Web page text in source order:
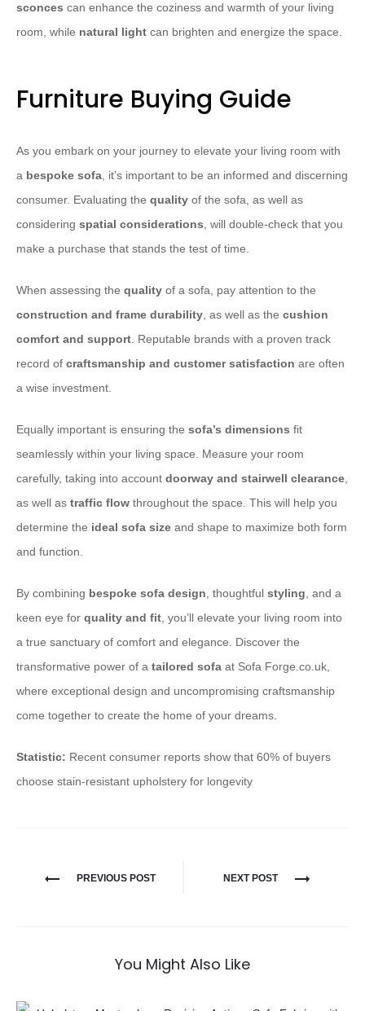
sconces can enhance the coziness and warmth of your living
room, while natural light can brighten and energize the space.
Furniture Buying Guide
As you embark on your journey to elevate your living room with
a bespoke sofa , it’s important to be an informed and discerning
consumer. Evaluating the quality of the sofa, as well as
considering spatial considerations , will double-check that you
make a purchase that stands the test of time.
When assessing the quality of a sofa, pay attention to the
construction and frame durability , as well as the cushion
comfort and support . Reputable brands with a proven track
record of craftsmanship and customer satisfaction are often
a wise investment.
Equally important is ensuring the sofa’s dimensions fit
seamlessly within your living space. Measure your room
carefully, taking into account doorway and stairwell clearance
as well as traffic flow throughout the space. This will help you
determine the ideal sofa size and shape to maximize both form
and function.
By combining bespoke sofa design , thoughtful styling , and a
keen eye for quality and fit , you’ll elevate your living room into
a true sanctuary of comfort and elegance. Discover the
transformative power of a tailored sofa at Sofa Forge.co.uk,
where exceptional design and uncompromising craftsmanship
come together to create the home of your dreams.
Statistic: Recent consumer reports show that 60% of buyers
choose stain-resistant upholstery for longevity
PREVIOUS POST NEXT POST
You Might Also Like